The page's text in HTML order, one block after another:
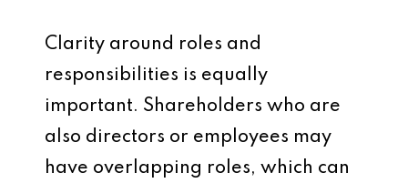
Clarity around roles and
responsibilities is equally
important. Shareholders who are
also directors or employees may
have overlapping roles, which can